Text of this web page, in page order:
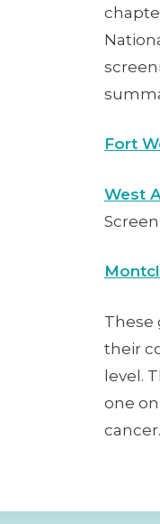
Fort
West
These
their
level.
one
cancer.